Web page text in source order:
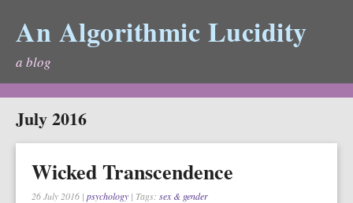
An Algorithmic Lucidity
a blog
July 2016
Wicked Transcendence
26 July 2016 | psychology | Tags: sex & gender